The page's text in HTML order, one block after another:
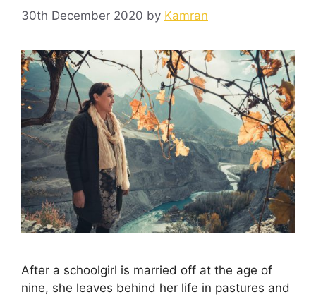
30th December 2020 by Kamran
After a schoolgirl is married off at the age of
nine, she leaves behind her life in pastures and